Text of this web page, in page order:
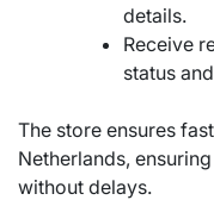
details.
Receive
status
The store ensures
Netherlands,
without delays.